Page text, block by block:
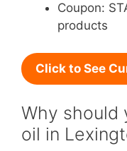
Coupon:
products
Click to See
Why should
oil in